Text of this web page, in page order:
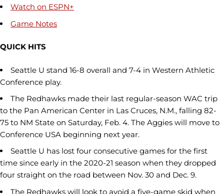
Watch on ESPN+
Game Notes
QUICK HITS
Seattle U stand 16-8 overall and 7-4 in Western Athletic
Conference play.
The Redhawks made their last regular-season WAC trip
to the Pan American Center in Las Cruces, N.M., falling 82-
75 to NM State on Saturday, Feb. 4. The Aggies will move to
Conference USA beginning next year.
Seattle U has lost four consecutive games for the first
time since early in the 2020-21 season when they dropped
four straight on the road between Nov. 30 and Dec. 9.
The Redhawks will look to avoid a five-game skid when